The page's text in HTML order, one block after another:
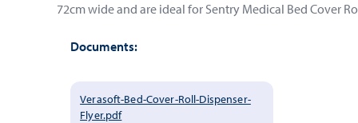
72cm wide and are ideal for Sentry Medical Bed Cover
Documents:
Verasoft-Bed-Cover-Roll-Dispenser-
Flyer.pdf